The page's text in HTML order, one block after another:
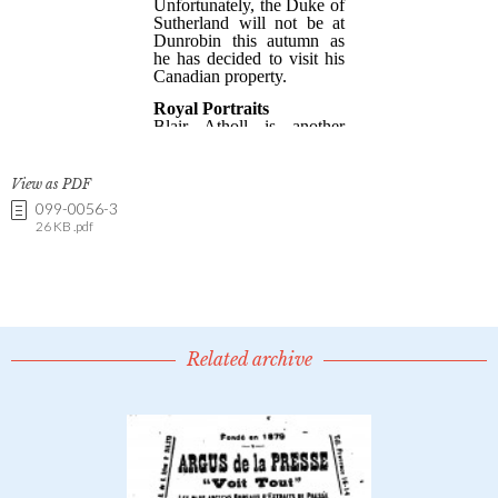
View as PDF
099-0056-3
26 KB .pdf
Related archive